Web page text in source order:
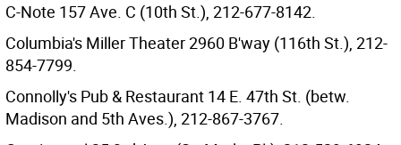
C-Note 157 Ave. C (10th St.), 212-677-8142.
Columbia's Miller Theater 2960 B'way (116th St.), 212-
854-7799.
Connolly's Pub & Restaurant 14 E. 47th St. (betw.
Madison and 5th Aves.), 212-867-3767.